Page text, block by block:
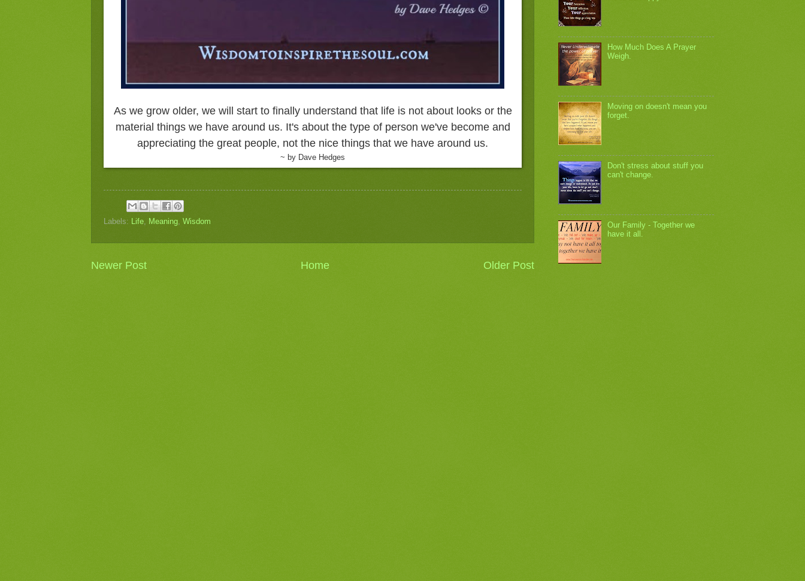
As we grow older, we will start to finally understand that life is not about looks or the
material things we have around us. It's about the type of person we've become and
appreciating the great people, not the nice things that we have around us.
~ by Dave Hedges
Labels: Life, Meaning, Wisdom
Newer Post Older Post
Home
How Much Does A Prayer
Weigh.
Moving on doesn't mean you
forget.
Don't stress about stuff you
can't change.
Our Family - Together we
have it all.